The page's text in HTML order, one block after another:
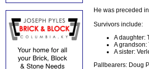
He was preceded
Survivors include:
A daughter:
A grandson:
A sister:
Pallbearers: Doug